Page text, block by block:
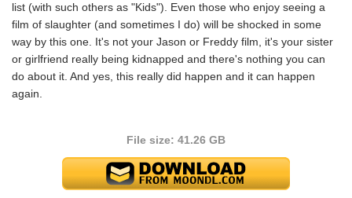
list (with such others as "Kids"). Even those who enjoy seeing a
film of slaughter (and sometimes I do) will be shocked in some
way by this one. It's not your Jason or Freddy film, it's your sister
or girlfriend really being kidnapped and there's nothing you can
do about it. And yes, this really did happen and it can happen
again.
File size: 41.26 GB